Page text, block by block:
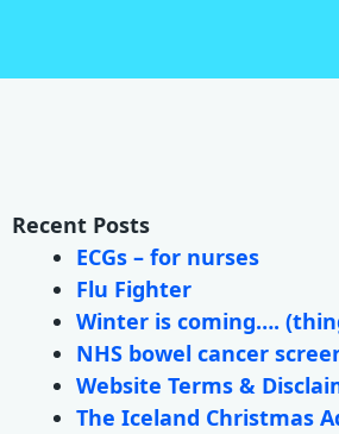
Recent Posts
ECGs – for nurses
Flu Fighter
Winter is coming….
NHS bowel cancer
Website Terms &
The Iceland Christmas